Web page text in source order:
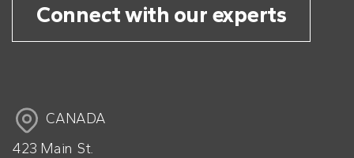
Connect with our experts
CANADA
423 Main St.